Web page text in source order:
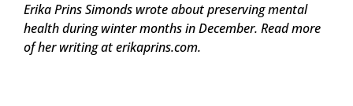
Erika Prins Simonds wrote about preserving mental
health during winter months in December. Read more
of her writing at erikaprins.com.